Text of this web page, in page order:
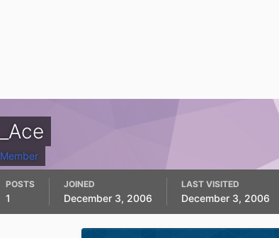
_Ace
Member
POSTS
1
JOINED
December 3, 2006
LAST VISITED
December 3, 2006